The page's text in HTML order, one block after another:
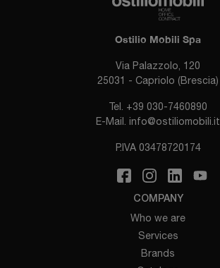
Ostilio Mobili Spa
Via Palazzolo, 120
25031 - Capriolo (Brescia)
Tel. +39 030-7460890
E-Mail. info@ostiliomobili.it
P.IVA 03478720174
COMPANY
Who we are
Services
Brands